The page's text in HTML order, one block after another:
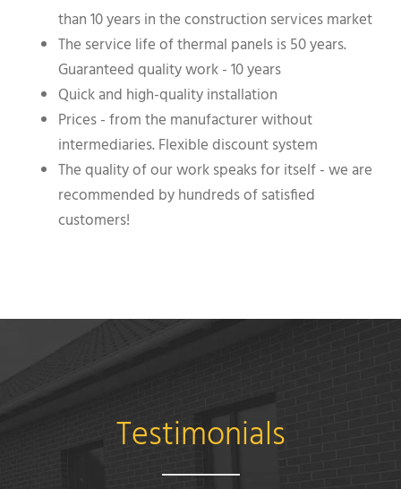
than 10 years in the construction services market
The service life of thermal panels is 50 years.
Guaranteed quality work - 10 years
Quick and high-quality installation
Prices - from the manufacturer without
intermediaries. Flexible discount system
The quality of our work speaks for itself - we are
recommended by hundreds of satisfied
customers!
Testimonials